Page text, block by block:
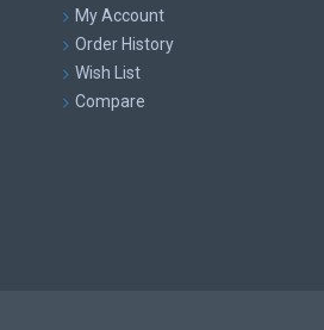
My Account
Order History
Wish List
Compare